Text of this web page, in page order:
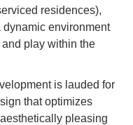
residences),
environment
play within the
is lauded for
that optimizes
pleasing